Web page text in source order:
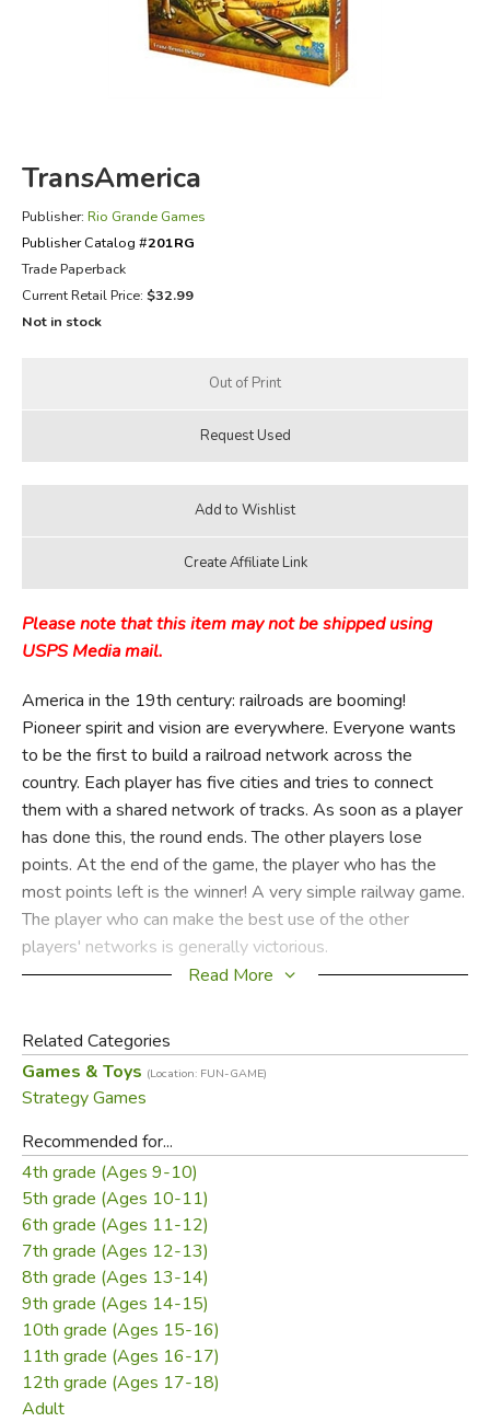
FICTION & LITERATURE
TransAmerica
Publisher: Rio Grande Games
Publisher Catalog #201RG
Trade Paperback
Current Retail Price: $32.99
Not in stock
Please note that this item may not be shipped using
USPS Media mail.
America in the 19th century: railroads are booming!
Pioneer spirit and vision are everywhere. Everyone wants
to be the first to build a railroad network across the
country. Each player has five cities and tries to connect
them with a shared network of tracks. As soon as a player
has done this, the round ends. The other players lose
points. At the end of the game, the player who has the
most points left is the winner! A very simple railway game.
The player who can make the best use of the other
players' networks is generally victorious.
connected by rail. Players place either one or two rails
each turn. The player who can make the best use of the
other players' networks is generally victorious.
Samples
How to Play
Product Sample:
Read More
Related Categories
Games & Toys (Location: FUN-GAME)
Strategy Games
Recommended for...
4th grade (Ages 9-10)
5th grade (Ages 10-11)
6th grade (Ages 11-12)
7th grade (Ages 12-13)
8th grade (Ages 13-14)
9th grade (Ages 14-15)
10th grade (Ages 15-16)
11th grade (Ages 16-17)
12th grade (Ages 17-18)
Adult